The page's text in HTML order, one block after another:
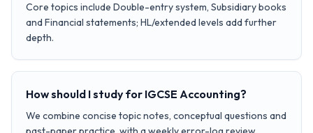
Core topics include Double-entry system, Subsidiary books
and Financial statements; HL/extended levels add further
depth.
How should I study for IGCSE Accounting?
We combine concise topic notes, conceptual questions and